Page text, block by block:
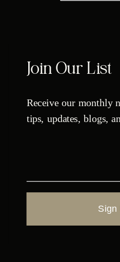
Join Our List
Receive our monthly
tips, updates, blogs,
Sign